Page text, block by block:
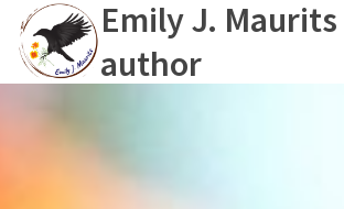
Emily J. Maurits
author